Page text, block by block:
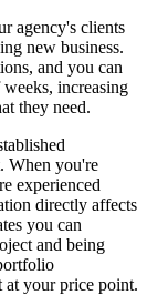
agency's clients
new business.
and you can
increasing
they need.
When you're
experienced
directly affects
you can
and being
at your price point.